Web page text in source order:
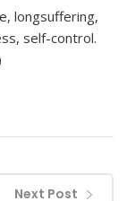
longsuffering,
self-control.
Next Post